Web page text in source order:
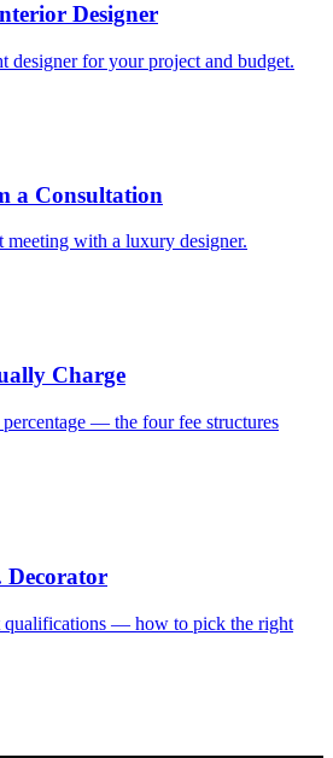
Designer
designer for your project and budget.
a Consultation
with a luxury designer.
Charge
— the four fee structures
Decorator
qualifications — how to pick the right